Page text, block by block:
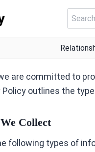
Search
for:
are committed to
Policy outlines the
Collect
following types of